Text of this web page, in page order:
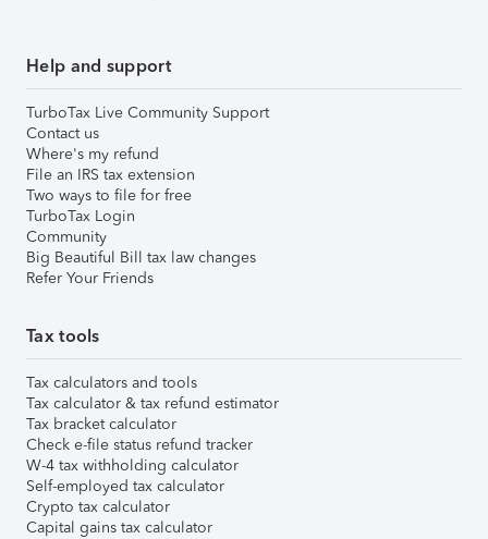
Help and support
TurboTax Live Community Support
Contact us
Where's my refund
File an IRS tax extension
Two ways to file for free
TurboTax Login
Community
Big Beautiful Bill tax law changes
Refer Your Friends
Tax tools
Tax calculators and tools
Tax calculator & tax refund estimator
Tax bracket calculator
Check e-file status refund tracker
W-4 tax withholding calculator
Self-employed tax calculator
Crypto tax calculator
Capital gains tax calculator